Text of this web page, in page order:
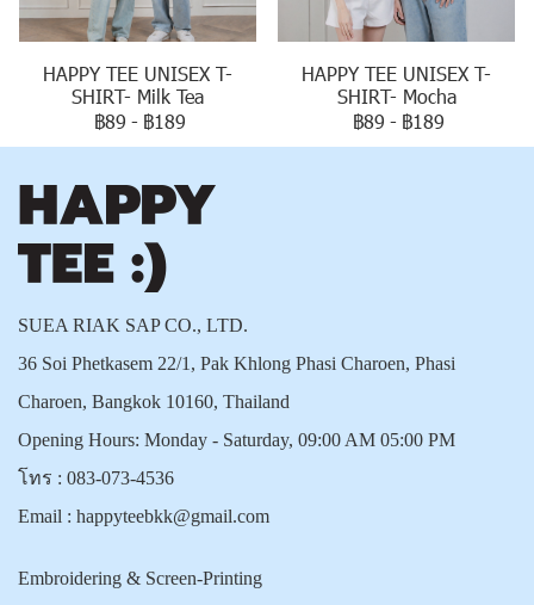
HAPPY TEE UNISEX T-
SHIRT- Milk Tea
฿89 - ฿189
HAPPY TEE UNISEX T-
SHIRT- Mocha
฿89 - ฿189
SUEA RIAK SAP CO., LTD.
36 Soi Phetkasem 22/1, Pak Khlong Phasi Charoen, Phasi
Charoen, Bangkok 10160, Thailand
Opening Hours: Monday - Saturday, 09:00 AM 05:00 PM
โทร : 083-073-4536
Email : happyteebkk@gmail.com
Embroidering & Screen-Printing